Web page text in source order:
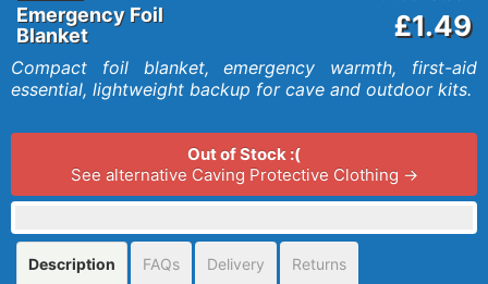
Emergency Foil
Blanket
£1.49
Compact foil blanket, emergency warmth, first-aid
essential, lightweight backup for cave and outdoor kits.
Out of Stock :(
See alternative Caving Protective Clothing →
Description FAQs Delivery Returns